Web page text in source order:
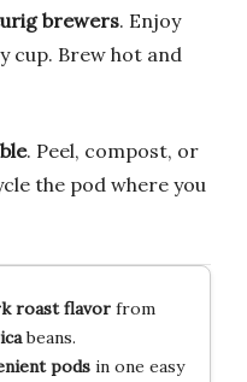
brewers. Enjoy
cup. Brew hot and
. Peel, compost, or
the pod where you
roast flavorfrom
beans.
podsin one easy